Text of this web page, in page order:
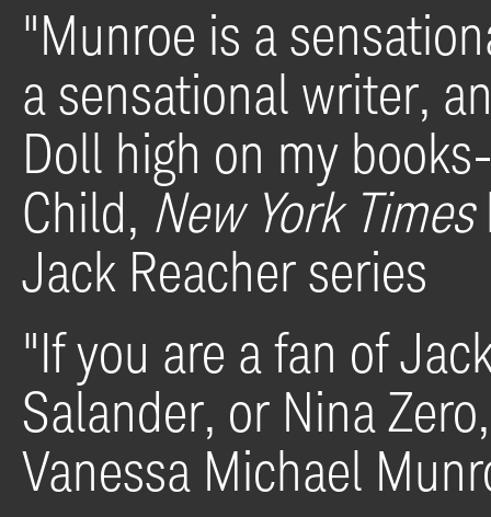
"Munroe is a
a sensational writer,
Doll high on my
Child, New York Times
Jack Reacher series
"If you are a fan of
Salander, or Nina
Vanessa Michael